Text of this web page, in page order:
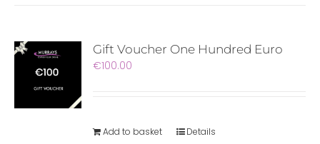
Gift Voucher One Hundred Euro
€100.00
Add to basket Details